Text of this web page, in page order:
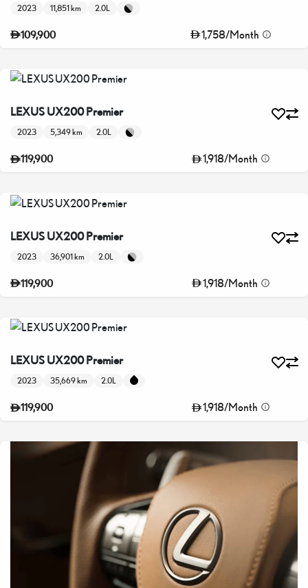
2023 11,851 km 2.0L
109,900 1,758/Month
LEXUS UX200 Premier
2023 5,349 km 2.0L
119,900 1,918/Month
LEXUS UX200 Premier
2023 36,901 km 2.0L
119,900 1,918/Month
LEXUS UX200 Premier
2023 35,669 km 2.0L
119,900 1,918/Month